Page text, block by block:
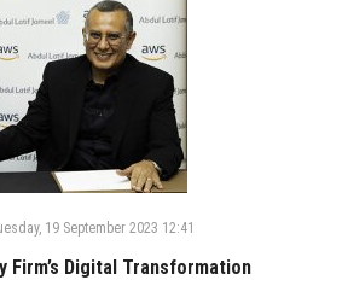
19 September 2023 12:41
Firm’s Digital Transformation